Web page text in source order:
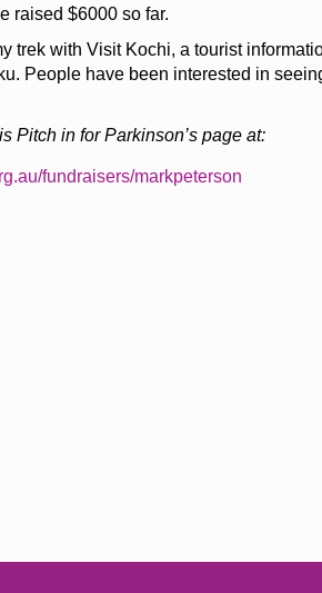
raised $6000 so far.
trek with Visit Kochi, a tourist
People have been interested in
Pitch in for Parkinson’s page at:
fundraisers/markpeterson